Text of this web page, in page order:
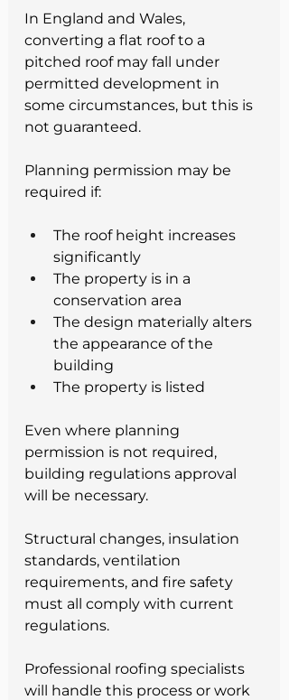
In England and Wales,
converting a flat roof to a
pitched roof may fall under
permitted development in
some circumstances, but this is
not guaranteed.
Planning permission may be
required if:
The roof height increases
significantly
The property is in a
conservation area
The design materially alters
the appearance of the
building
The property is listed
Even where planning
permission is not required,
building regulations approval
will be necessary.
Structural changes, insulation
standards, ventilation
requirements, and fire safety
must all comply with current
regulations.
Professional roofing specialists
will handle this process or work